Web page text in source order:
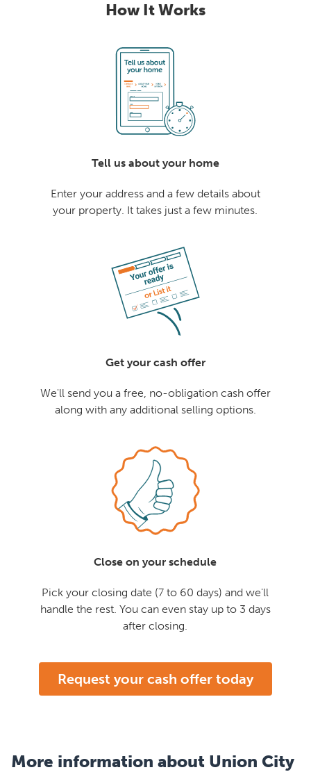
How It Works
Tell us about your home
Enter your address and a few details about
your property. It takes just a few minutes.
Get your cash offer
We'll send you a free, no-obligation cash offer
along with any additional selling options.
Close on your schedule
Pick your closing date (7 to 60 days) and we'll
handle the rest. You can even stay up to 3 days
after closing.
Request your cash offer today
More information about Union City